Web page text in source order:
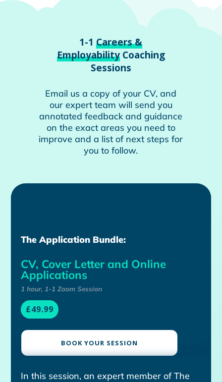
1-1Careers &
EmployabilityCoaching
Sessions
Email us a copy of your CV, and
our expert team will send you
annotated feedback and guidance
on the exact areas you need to
improve and a list of next steps for
you to follow.
The Application Bundle:
CV, Cover Letter and Online
Applications
1 hour, 1-1 Zoom Session
£49.99
BOOK YOUR SESSION
In this session, an expert member of The